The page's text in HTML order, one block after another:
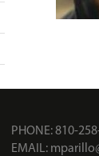
PHONE:810-
EMAIL: